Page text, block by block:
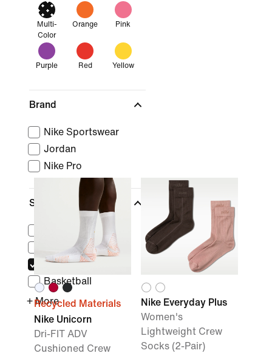
Multi-
Color
Orange Pink
Purple Red Yellow
Brand
Nike Sportswear
Jordan
Nike Pro
Sports
Running
Training & Gym
Basketball
+ More
Recycled Materials
Nike Unicorn
Dri-FIT ADV
Cushioned Crew
Nike Everyday Plus
Women's
Lightweight Crew
Socks (2-Pair)